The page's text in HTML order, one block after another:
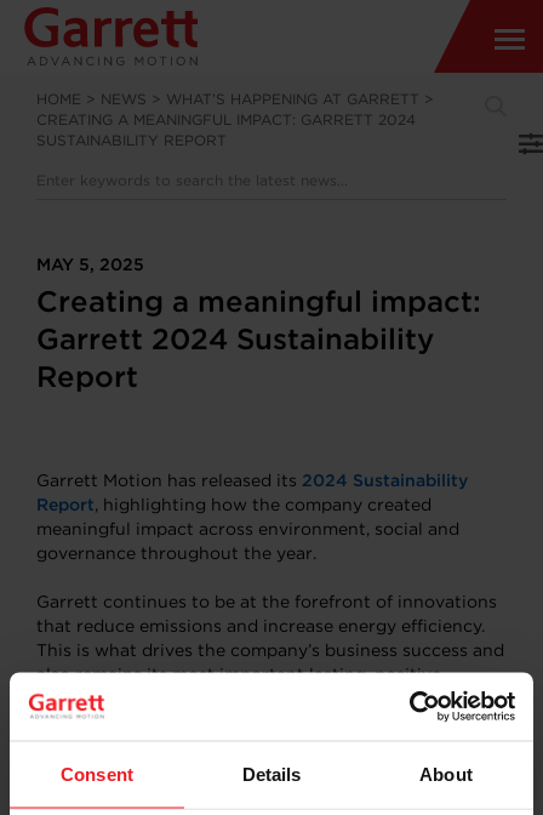
Consent Details About
HOME > NEWS > WHAT’S HAPPENING AT GARRETT >
CREATING A MEANINGFUL IMPACT: GARRETT 2024
SUSTAINABILITY REPORT
MAY 5, 2025
Creating a meaningful impact:
Garrett 2024 Sustainability
Report
Garrett Motion has released its 2024 Sustainability
Report, highlighting how the company created
meaningful impact across environment, social and
governance throughout the year.
Garrett continues to be at the forefront of innovations
that reduce emissions and increase energy efficiency.
This is what drives the company’s business success and
also remains its most important lasting, positive
contribution to society. Garrett’s differentiated
portfolio of turbo, hybrid and zero-emission
emissions regulations, reduce greenhouse gases and